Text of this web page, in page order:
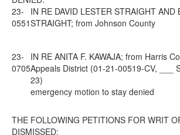
23-
0551
IN RE DAVID LESTER STRAIGHT AND
STRAIGHT; from Johnson County
23-
0705
IN RE ANITA F. KAWAJA; from Harris
Appeals District (01-21-00519-CV, ___
23)
emergency motion to stay denied
THE FOLLOWING PETITIONS FOR WRIT
DISMISSED: